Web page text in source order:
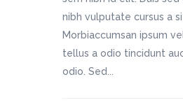
nibh vulputate cursus a
Morbiaccumsan ipsum
tellus a odio tincidunt
odio. Sed...